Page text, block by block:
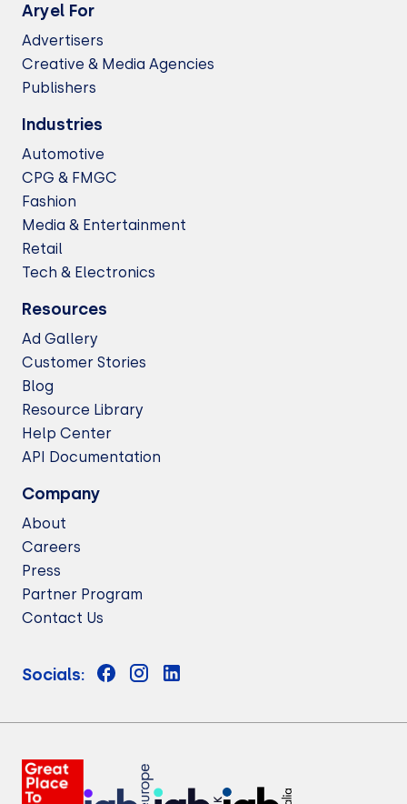
Aryel For
Advertisers
Creative & Media Agencies
Publishers
Industries
Automotive
CPG & FMGC
Fashion
Media & Entertainment
Retail
Tech & Electronics
Resources
Ad Gallery
Customer Stories
Blog
Resource Library
Help Center
API Documentation
Company
About
Careers
Press
Partner Program
Contact Us
Socials: